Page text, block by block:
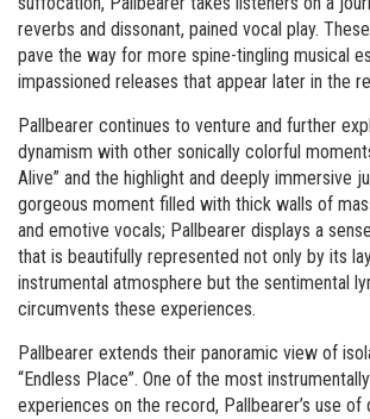
reverbs and dissonant, pained vocal play.
pave the way for more spine-tingling musical
impassioned releases that appear later in the
Pallbearer continues to venture and further
dynamism with other sonically colorful
Alive” and the highlight and deeply immersive
gorgeous moment filled with thick walls of
and emotive vocals; Pallbearer displays a
that is beautifully represented not only by its
instrumental atmosphere but the sentimental
circumvents these experiences.
Pallbearer extends their panoramic view of
“Endless Place”. One of the most
experiences on the record, Pallbearer’s use